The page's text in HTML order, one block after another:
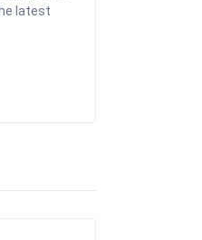
latest